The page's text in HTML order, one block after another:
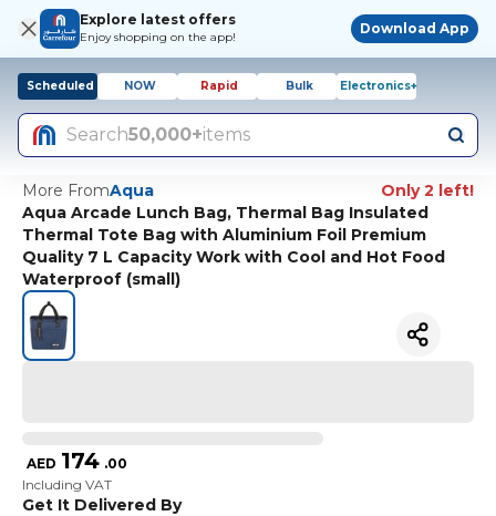
Explore latest offers
Enjoy shopping on the app!
Download App
Scheduled NOW Rapid Bulk Electronics+
Search50,000+items
More FromAqua
Only 2 left!
Aqua Arcade Lunch Bag, Thermal Bag Insulated
Thermal Tote Bag with Aluminium Foil Premium
Quality 7 L Capacity Work with Cool and Hot Food
Waterproof (small)
AED 174 .00
Including VAT
Get It Delivered By